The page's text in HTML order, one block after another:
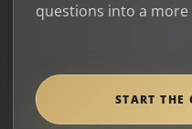
questions into a
START THE